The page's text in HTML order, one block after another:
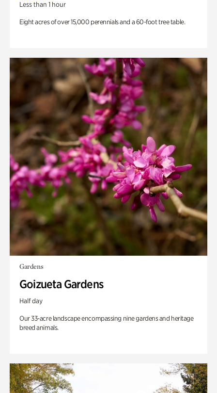
Less than 1 hour
Eight acres of over 15,000 perennials and a 60-foot tree table.
Gardens
Goizueta Gardens
Half day
Our 33-acre landscape encompassing nine gardens and heritage
breed animals.